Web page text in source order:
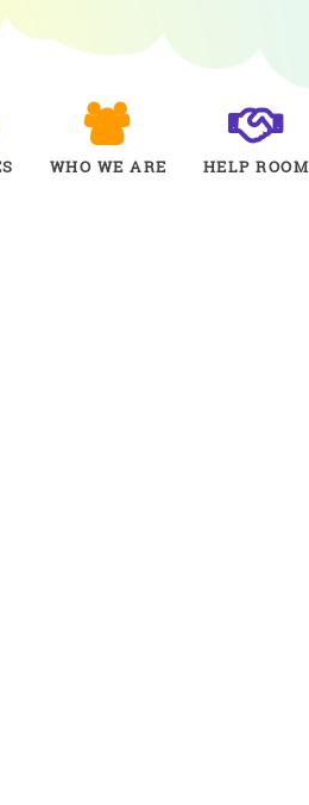
WHO WE ARE HELP ROOM